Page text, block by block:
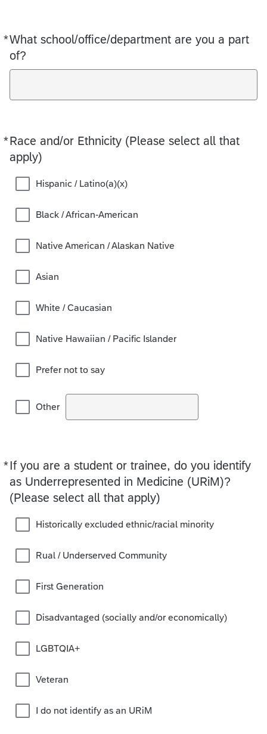
*What school/office/department are you a part
of?
Required
*Race and/or Ethnicity (Please select all that
apply)
Required
Hispanic / Latino(a)(x)
Black / African-American
Native American / Alaskan Native
Asian
White / Caucasian
Native Hawaiian / Pacific Islander
Prefer not to say
Other
*If you are a student or trainee, do you identify
as Underrepresented in Medicine (URiM)?
(Please select all that apply)
Required
Historically excluded ethnic/racial minority
Rual / Underserved Community
First Generation
Disadvantaged (socially and/or economically)
LGBTQIA+
Veteran
I do not identify as an URiM